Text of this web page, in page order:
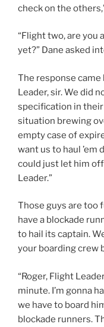
check on the
“Flight two, are you
yet?” Dane asked
The response came
Leader, sir. We did
specification in their
situation brewing
empty case of
want us to haul ’em
could just let him
Leader.”
Those guys are too
have a blockade
to hail its captain.
your boarding crew
“Roger, Flight
minute. I’m gonna
we have to board
blockade runners.